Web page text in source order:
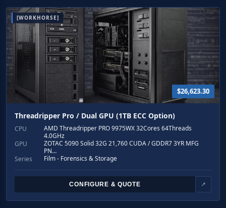
[WORKHORSE]
$26,623.30
Threadripper Pro / Dual GPU (1TB ECC Option)
CPU
AMD Threadripper PRO 9975WX 32Cores 64Threads
4.0GHz
GPU
ZOTAC 5090 Solid 32G 21,760 CUDA / GDDR7 3YR MFG
PN…
Series
Film - Forensics & Storage
CONFIGURE & QUOTE ↗